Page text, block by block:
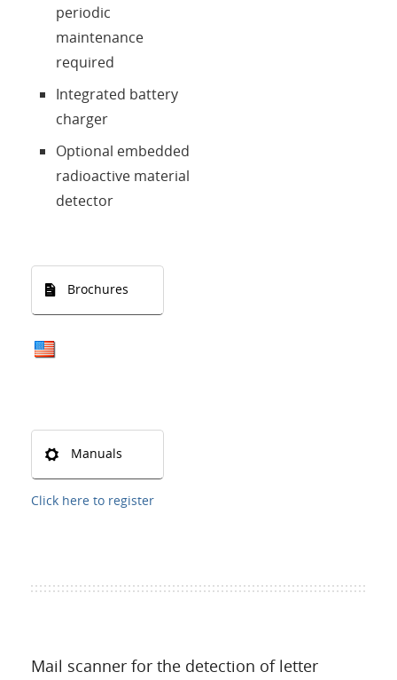
periodic
maintenance
required
Integrated battery
charger
Optional embedded
radioactive material
detector
Brochures
Manuals
Click here to register
Mail scanner for the detection of letter